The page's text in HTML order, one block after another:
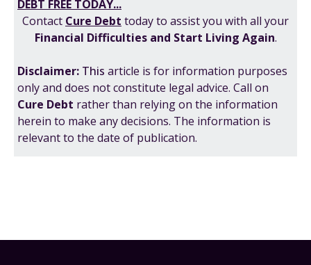
DEBT FREE TODAY...
Contact Cure Debt today to assist you with all your
Financial Difficulties and Start Living Again.
Disclaimer: This article is for information purposes
only and does not constitute legal advice. Call on
Cure Debt rather than relying on the information
herein to make any decisions. The information is
relevant to the date of publication.